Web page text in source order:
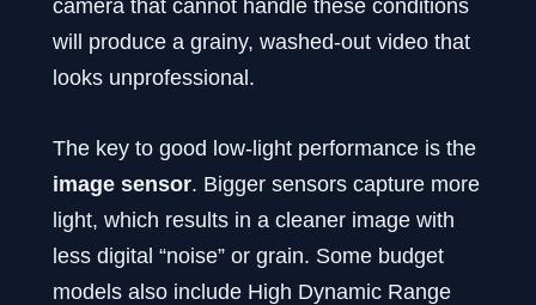
will produce a grainy, washed-out video that
looks unprofessional.
The key to good low-light performance is the
image sensor. Bigger sensors capture more
light, which results in a cleaner image with
less digital “noise” or grain. Some budget
models also include High Dynamic Range